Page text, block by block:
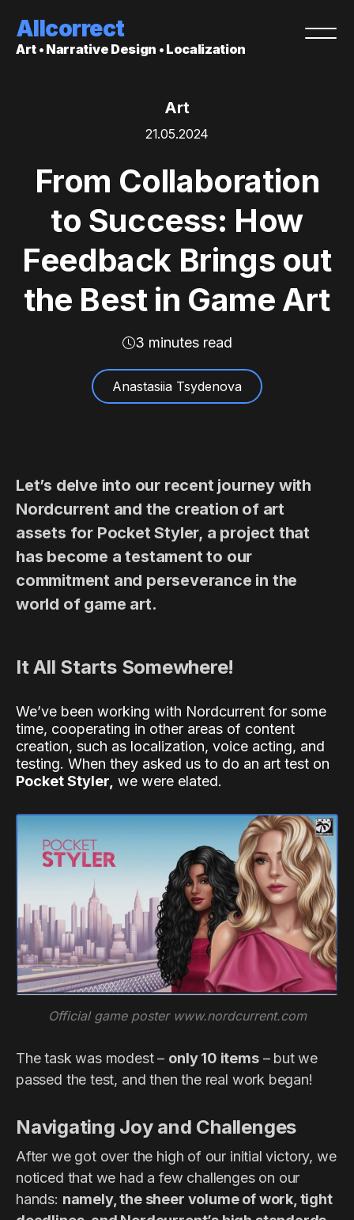
Allcorrect
Art • Narrative Design • Localization
Art
21.05.2024
From Collaboration
to Success: How
Feedback Brings out
the Best in Game Art
3 minutes read
Anastasiia Tsydenova
Let’s delve into our recent journey with
Nordcurrent and the creation of art
assets for Pocket Styler, a project that
has become a testament to our
commitment and perseverance in the
world of game art.
It All Starts Somewhere!
We’ve been working with Nordcurrent for some
time, cooperating in other areas of content
creation, such as localization, voice acting, and
testing. When they asked us to do an art test on
Pocket Styler, we were elated.
Official game poster www.nordcurrent.com
The task was modest – only 10 items– but we
passed the test, and then the real work began!
Navigating Joy and Challenges
After we got over the high of our initial victory, we
noticed that we had a few challenges on our
hands: namely, the sheer volume of work, tight